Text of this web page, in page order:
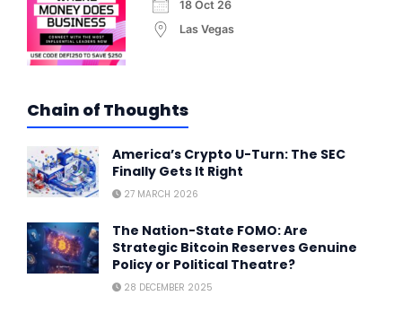
18 Oct 26
Las Vegas
Chain of Thoughts
America’s Crypto U-Turn: The SEC
Finally Gets It Right
27 MARCH 2026
The Nation-State FOMO: Are
Strategic Bitcoin Reserves Genuine
Policy or Political Theatre?
28 DECEMBER 2025